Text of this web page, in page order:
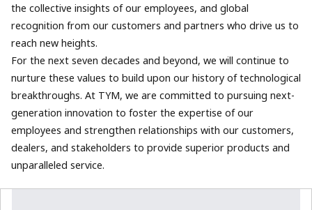
the collective insights of our employees, and global
recognition from our customers and partners who drive us to
reach new heights.
For the next seven decades and beyond, we will continue to
nurture these values to build upon our history of technological
breakthroughs. At TYM, we are committed to pursuing next-
generation innovation to foster the expertise of our
employees and strengthen relationships with our customers,
dealers, and stakeholders to provide superior products and
unparalleled service.